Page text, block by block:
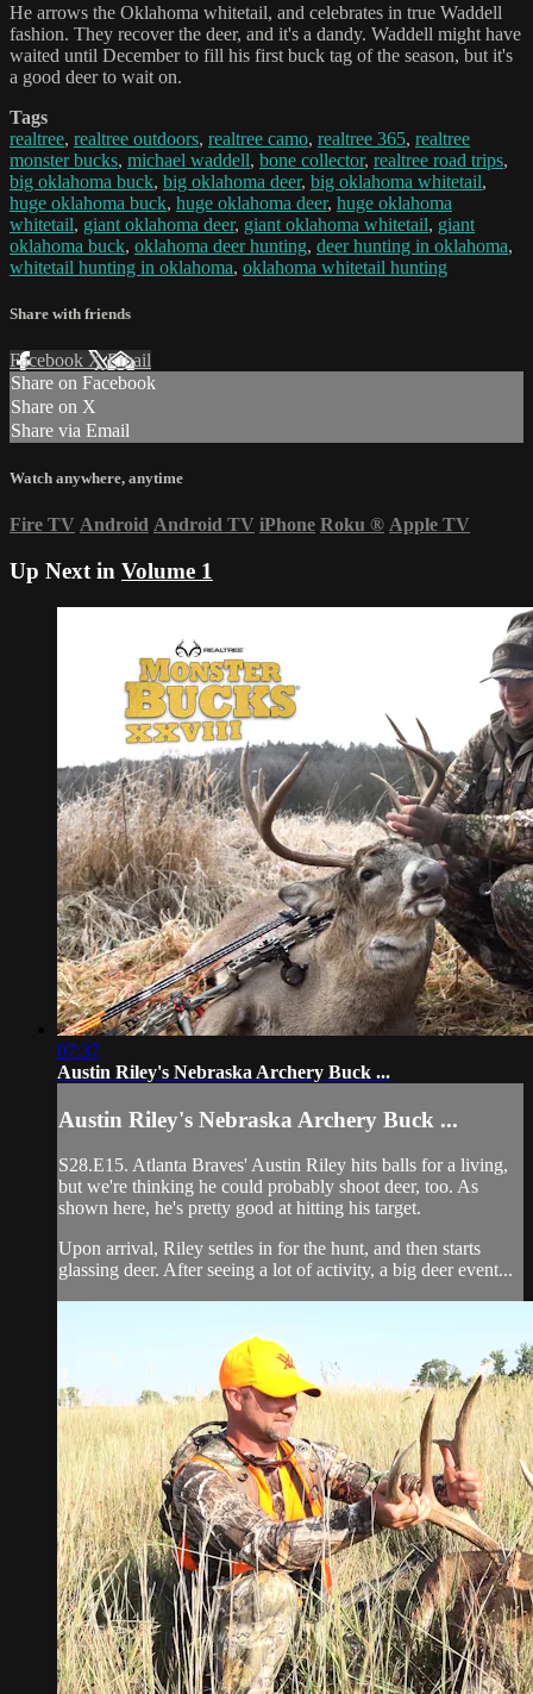
He arrows the Oklahoma whitetail, and celebrates in true Waddell
fashion. They recover the deer, and it's a dandy. Waddell might have
waited until December to fill his first buck tag of the season, but it's
a good deer to wait on.
Tags
realtree, realtree outdoors, realtree camo, realtree 365, realtree
monster bucks, michael waddell, bone collector, realtree road trips,
big oklahoma buck, big oklahoma deer, big oklahoma whitetail,
huge oklahoma buck, huge oklahoma deer, huge oklahoma
whitetail, giant oklahoma deer, giant oklahoma whitetail, giant
oklahoma buck, oklahoma deer hunting, deer hunting in oklahoma,
whitetail hunting in oklahoma, oklahoma whitetail hunting
Share with friends
Facebook XEmail
Share on Facebook
Share on X
Share via Email
Watch anywhere, anytime
Fire TV Android Android TV iPhone Roku ® Apple TV
Up Next in Volume 1
07:37
Austin Riley's Nebraska Archery Buck ...
Austin Riley's Nebraska Archery Buck ...
S28.E15. Atlanta Braves' Austin Riley hits balls for a living,
but we're thinking he could probably shoot deer, too. As
shown here, he's pretty good at hitting his target.
Upon arrival, Riley settles in for the hunt, and then starts
glassing deer. After seeing a lot of activity, a big deer event...